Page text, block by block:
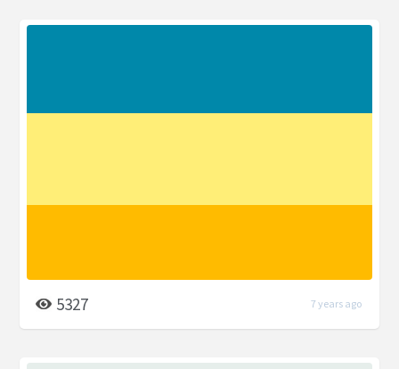
5327 7 years ago